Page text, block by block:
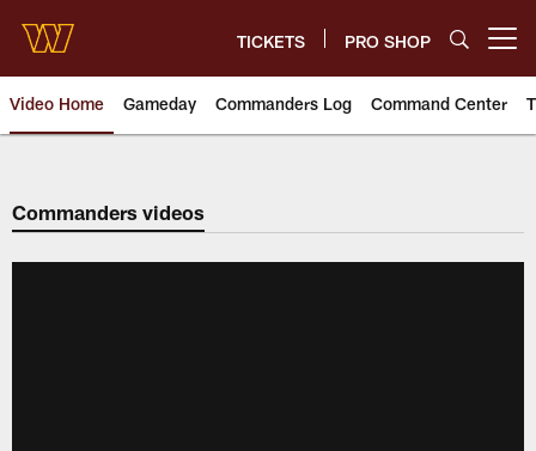
main
content
TICKETS PRO SHOP
Video Home Gameday Commanders Log Command Center
Video | Washington
Commanders videos